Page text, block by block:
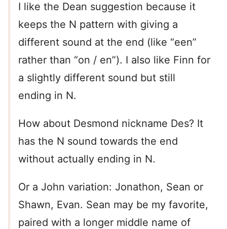
I like the Dean suggestion because it
keeps the N pattern with giving a
different sound at the end (like “een”
rather than “on / en”). I also like Finn for
a slightly different sound but still
ending in N.
How about Desmond nickname Des? It
has the N sound towards the end
without actually ending in N.
Or a John variation: Jonathon, Sean or
Shawn, Evan. Sean may be my favorite,
paired with a longer middle name of